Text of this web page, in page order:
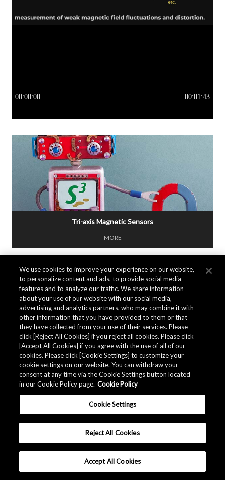
Tri-axis Magnetic Sensors
MORE
AK1595A BLE-transmit-only ICs provide low-
cost, low-power solutions
Modern supply chain management increasingly relies on
smart logistic tags to track assets. AKM's transmit-only
BLE device, the AK1595A, makes for longer-lasting smart
tags by using an ultra-low-power timer circuit for
intermittent operation.
The AK1595A does not require software: it transmits a
BLE beacon simply by accessing an internal register
This BLE feature can also be added to an existing MCU.
We use cookies to improve your experience on our website,
to personalize content and ads, to provide social media
features and to analyze our traffic. We share information
about your use of our website with our social media,
advertising and analytics partners, who may combine it with
other information that you have provided to them or that
they have collected from your use of their services. Please
click [Reject All Cookies] if you reject all cookies. Please click
[Accept All Cookies] if you agree with the use of all of our
cookies. Please click [Cookie Settings] to customize your
cookie settings on our website. You can withdraw your
consent at any time via the Cookie Settings button located
in our Cookie Policy page. Cookie Policy
Cookie Settings
Reject All Cookies
Accept All Cookies